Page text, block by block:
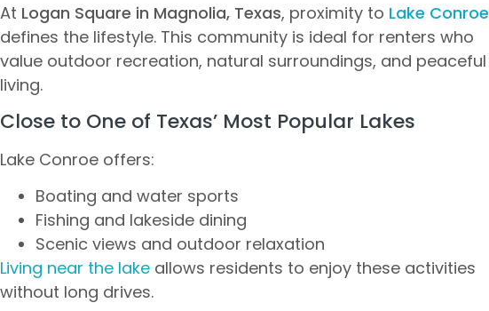
At Logan Square in Magnolia, Texas, proximity to Lake Conroe
defines the lifestyle. This community is ideal for renters who
value outdoor recreation, natural surroundings, and peaceful
living.
Close to One of Texas’ Most Popular Lakes
Lake Conroe offers:
Boating and water sports
Fishing and lakeside dining
Scenic views and outdoor relaxation
Living near the lake allows residents to enjoy these activities
without long drives.